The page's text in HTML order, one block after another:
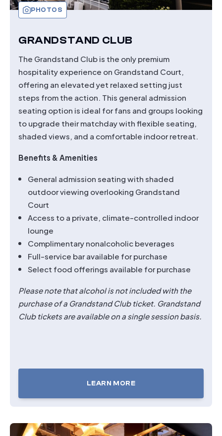
PHOTOS
GRANDSTAND CLUB
The Grandstand Club is the only premium
hospitality experience on Grandstand Court,
offering an elevated yet relaxed setting just
steps from the action. This general admission
seating option is ideal for fans and groups looking
to upgrade their matchday with flexible seating,
shaded views, and a comfortable indoor retreat.
Benefits & Amenities
General admission seating with shaded
outdoor viewing overlooking Grandstand
Court
Access to a private, climate-controlled indoor
lounge
Complimentary nonalcoholic beverages
Full-service bar available for purchase
Select food offerings available for purchase
Please note that alcohol is not included with the
purchase of a Grandstand Club ticket. Grandstand
Club tickets are available on a single session basis.
LEARN MORE
FOR
CLUB